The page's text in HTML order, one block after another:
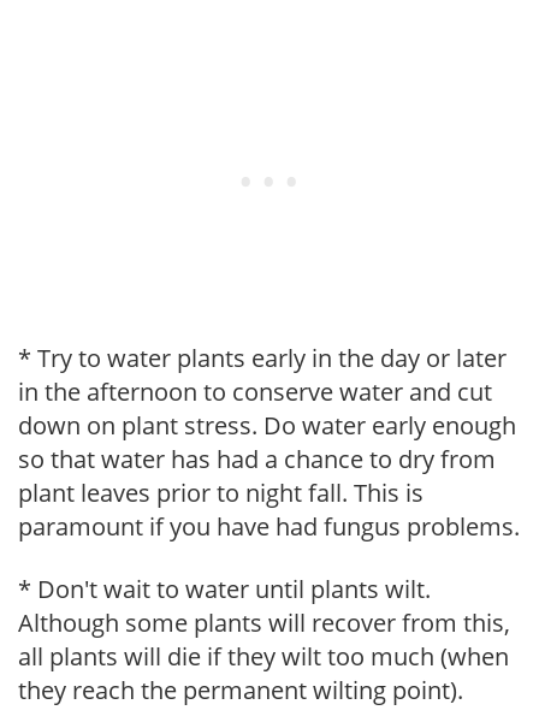
* Try to water plants early in the day or later
in the afternoon to conserve water and cut
down on plant stress. Do water early enough
so that water has had a chance to dry from
plant leaves prior to night fall. This is
paramount if you have had fungus problems.
* Don't wait to water until plants wilt.
Although some plants will recover from this,
all plants will die if they wilt too much (when
they reach the permanent wilting point).